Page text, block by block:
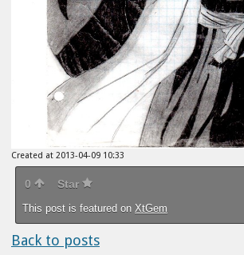
Created at 2013-04-09 10:33
0 Star
This post is featured on XtGem
Back to posts